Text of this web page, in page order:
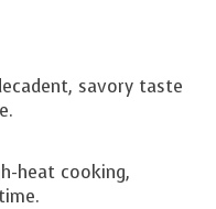
savory taste
heat cooking,